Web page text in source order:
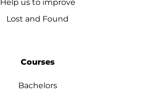
Help us to improve
Lost and Found
Courses
Bachelors